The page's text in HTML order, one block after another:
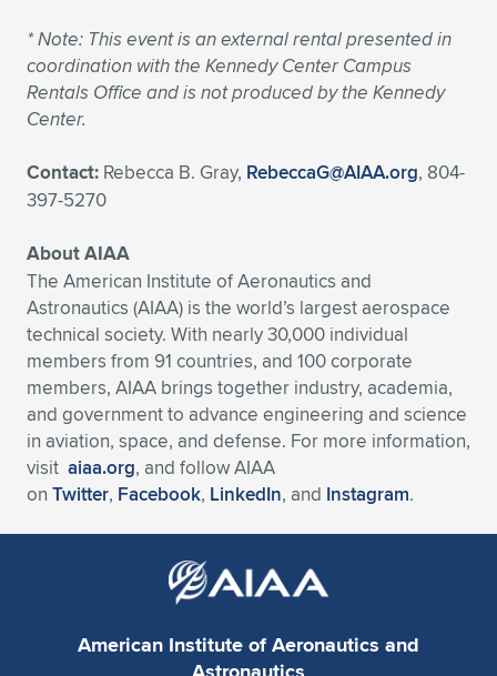
*Note: This event is an external rental presented in
coordination with the Kennedy Center Campus
Rentals Office and is not produced by the Kennedy
Center.
Contact: Rebecca B. Gray, RebeccaG@AIAA.org, 804-
397-5270
About AIAA
The American Institute of Aeronautics and
Astronautics (AIAA) is the world’s largest aerospace
technical society. With nearly 30,000 individual
members from 91 countries, and 100 corporate
members, AIAA brings together industry, academia,
and government to advance engineering and science
in aviation, space, and defense. For more information,
visit aiaa.org, and follow AIAA
on Twitter, Facebook, LinkedIn, and Instagram.
American Institute of Aeronautics and